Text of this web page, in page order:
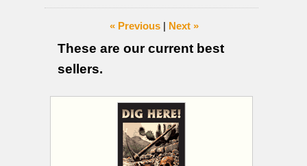
« Previous | Next »
These are our current best
sellers.